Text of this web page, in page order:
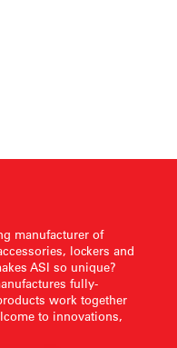
manufacturer of
lockers and
ASI so unique?
fully-
work together
to innovations,